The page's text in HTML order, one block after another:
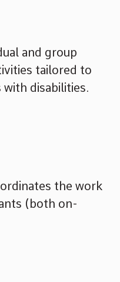
and group
tailored to
disabilities.
the work
(both on-